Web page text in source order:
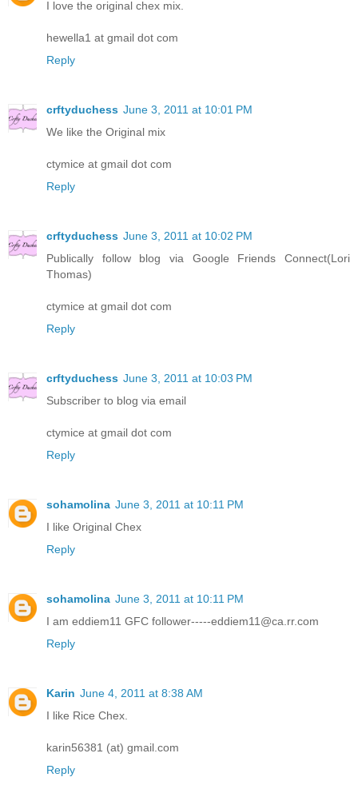
I love the original chex mix.
hewella1 at gmail dot com
Reply
crftyduchess June 3, 2011 at 10:01 PM
We like the Original mix
ctymice at gmail dot com
Reply
crftyduchess June 3, 2011 at 10:02 PM
Publically follow blog via Google Friends Connect(Lori
Thomas)
ctymice at gmail dot com
Reply
crftyduchess June 3, 2011 at 10:03 PM
Subscriber to blog via email
ctymice at gmail dot com
Reply
sohamolina June 3, 2011 at 10:11 PM
I like Original Chex
Reply
sohamolina June 3, 2011 at 10:11 PM
I am eddiem11 GFC follower-----eddiem11@ca.rr.com
Reply
Karin June 4, 2011 at 8:38 AM
I like Rice Chex.
karin56381 (at) gmail.com
Reply